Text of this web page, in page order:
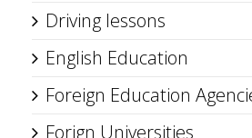
Driving lessons
English Education
Foreign Education
Forign Universities